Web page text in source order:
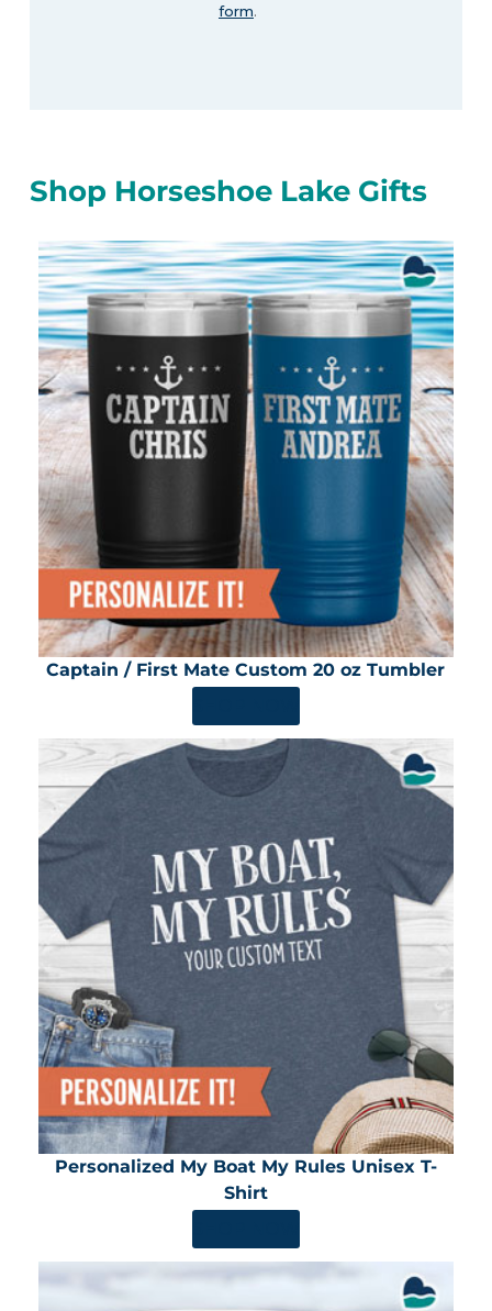
form.
Shop Horseshoe Lake Gifts
Captain / First Mate Custom 20 oz Tumbler
Personalized My Boat My Rules Unisex T-
Shirt